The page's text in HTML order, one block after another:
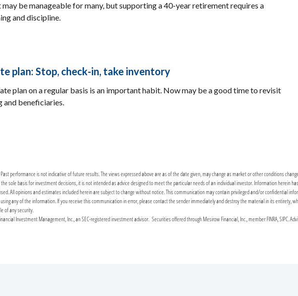
be manageable for many, but supporting a 40-year retirement requires a
and discipline.
plan: Stop, check-in, take inventory
plan on a regular basis is an important habit. Now may be a good time to revisit
and beneficiaries.
Past performance is not indicative of future results. The views expressed above are as of the date given, may change as market or other conditions
sole basis for investment decisions, it is not intended as advice designed to meet the particular needs of an individual investor. Information herein
All opinions and estimates included herein are subject to change without notice. This communication may contain privileged and/or confidential
any of the information. If you receive this communication in error, please contact the sender immediately and destroy the material in its entirety,
of any security.
Investment Management, Inc., an SEC-registered investment advisor. Securities offered through Mesirow Financial, Inc., member FINRA, SIPC.